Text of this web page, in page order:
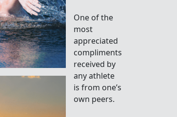
One of the
most
appreciated
compliments
received by
any athlete
is from one’s
own peers.